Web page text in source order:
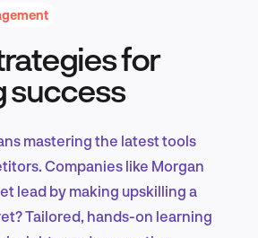
Design & Research
Insights
for
success
mastering the latest tools
Companies like Morgan
lead by making upskilling a
Tailored, hands-on learning